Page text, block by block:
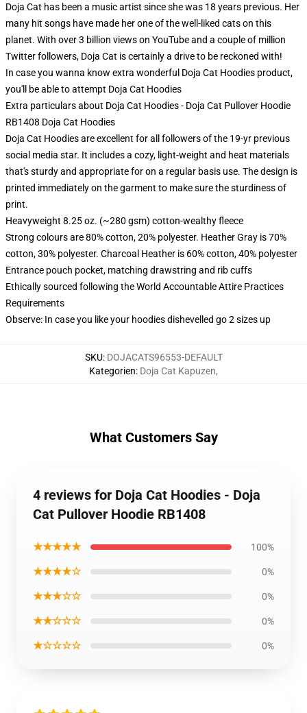
Doja Cat has been a music artist since she was 18 years previous. Her
many hit songs have made her one of the well-liked cats on this
planet. With over 3 billion views on YouTube and a couple of million
Twitter followers, Doja Cat is certainly a drive to be reckoned with!
In case you wanna know extra wonderful Doja Cat Hoodies product,
you'll be able to attempt Doja Cat Hoodies
Extra particulars about Doja Cat Hoodies - Doja Cat Pullover Hoodie
RB1408 Doja Cat Hoodies
Doja Cat Hoodies are excellent for all followers of the 19-yr previous
social media star. It includes a cozy, light-weight and heat materials
that's sturdy and appropriate for on a regular basis use. The design is
printed immediately on the garment to make sure the sturdiness of
print.
Heavyweight 8.25 oz. (~280 gsm) cotton-wealthy fleece
Strong colours are 80% cotton, 20% polyester. Heather Gray is 70%
cotton, 30% polyester. Charcoal Heather is 60% cotton, 40% polyester
Entrance pouch pocket, matching drawstring and rib cuffs
Ethically sourced following the World Accountable Attire Practices
Requirements
Observe: In case you like your hoodies dishevelled go 2 sizes up
SKU: DOJACATS96553-DEFAULT
Kategorien: Doja Cat Kapuzen,
What Customers Say
4 reviews for Doja Cat Hoodies - Doja
Cat Pullover Hoodie RB1408
★★★★★ 100%
★★★★☆ 0%
★★★☆☆ 0%
★★☆☆☆ 0%
★☆☆☆☆ 0%